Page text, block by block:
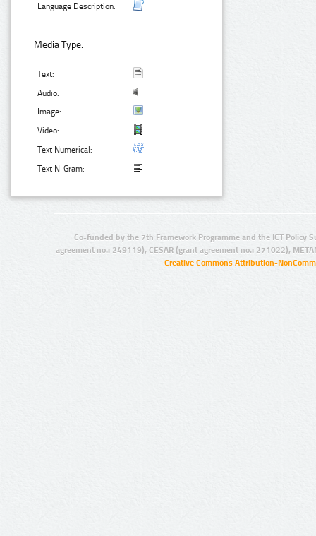
Language Description:
Media Type:
Text:
Audio:
Image:
Video:
Text Numerical:
Text N-Gram:
Co-funded by the 7th Framework Programme and the ICT Policy
agreement no.: 249119), CESAR (grant agreement no.: 271022),
Creative Commons Attribution-